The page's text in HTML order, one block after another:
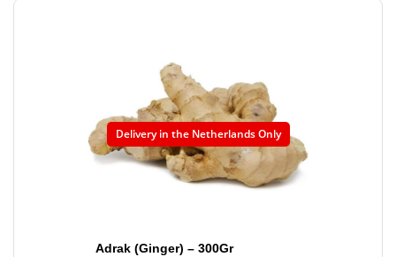
Delivery in the Netherlands Only
Adrak (Ginger) – 300Gr